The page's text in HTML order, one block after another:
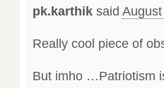
pk.karthiksaid
Really cool piece of
But imho …Patriotism